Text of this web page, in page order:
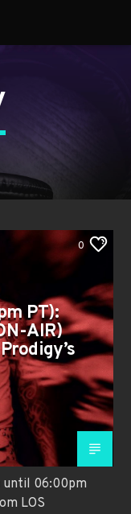
0
PT):
AIR)
until 06:00pm
LOS